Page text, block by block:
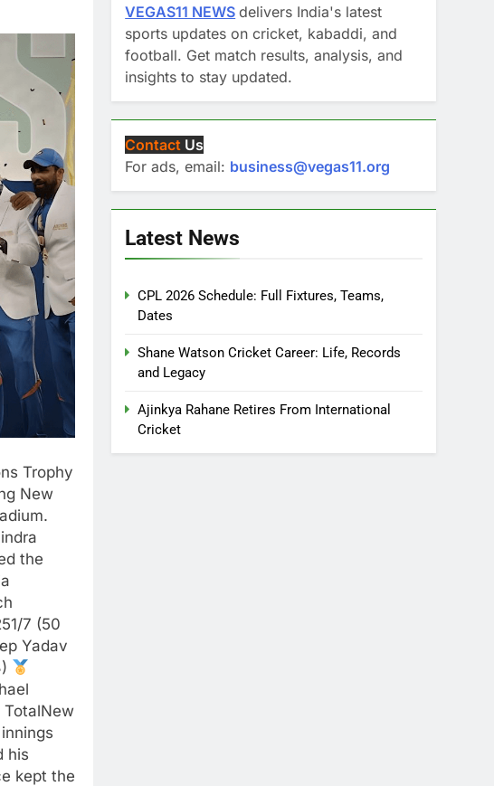
Trophy
New
the
7 (50
Yadav
his
kept the
VEGAS11 NEWS delivers India's latest
sports updates on cricket, kabaddi, and
football. Get match results, analysis, and
insights to stay updated.
Contact Us
For ads, email: business@vegas11.org
Latest News
CPL 2026 Schedule: Full Fixtures, Teams,
Dates
Shane Watson Cricket Career: Life, Records
and Legacy
Ajinkya Rahane Retires From International
Cricket